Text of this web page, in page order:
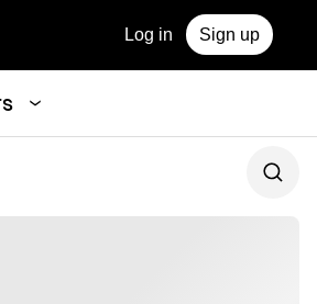
Log in Sign up